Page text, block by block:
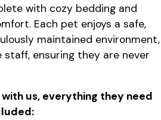
with cozy bedding and
Each pet enjoys a safe,
maintained environment,
ensuring they are never
us, everything they need